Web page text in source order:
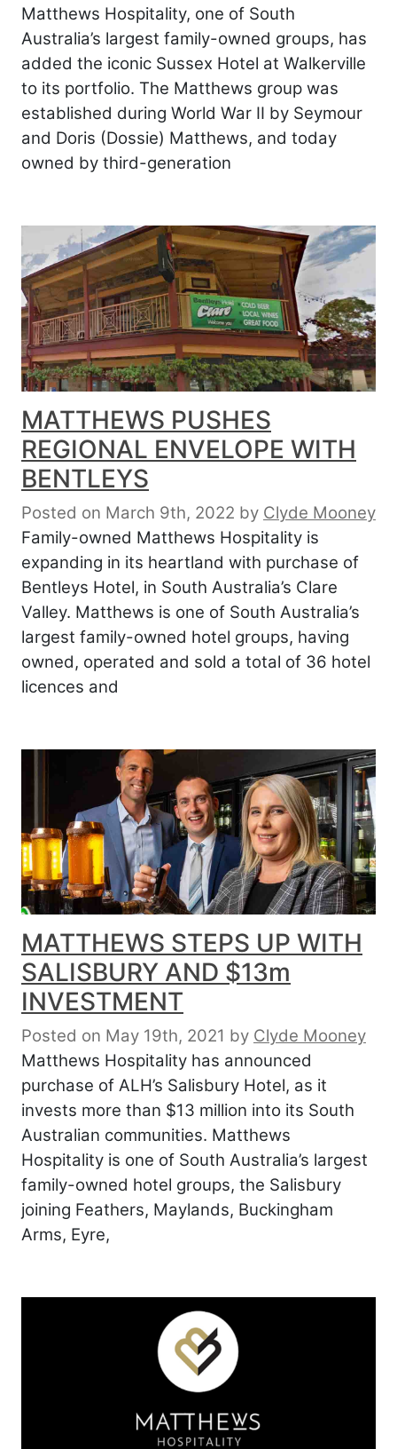
Matthews Hospitality, one of South
Australia’s largest family-owned groups, has
added the iconic Sussex Hotel at Walkerville
to its portfolio. The Matthews group was
established during World War II by Seymour
and Doris (Dossie) Matthews, and today
owned by third-generation
MATTHEWS PUSHES
REGIONAL ENVELOPE WITH
BENTLEYS
Posted on March 9th, 2022 by Clyde Mooney
Family-owned Matthews Hospitality is
expanding in its heartland with purchase of
Bentleys Hotel, in South Australia’s Clare
Valley. Matthews is one of South Australia’s
largest family-owned hotel groups, having
owned, operated and sold a total of 36 hotel
licences and
MATTHEWS STEPS UP WITH
SALISBURY AND $13m
INVESTMENT
Posted on May 19th, 2021 by Clyde Mooney
Matthews Hospitality has announced
purchase of ALH’s Salisbury Hotel, as it
invests more than $13 million into its South
Australian communities. Matthews
Hospitality is one of South Australia’s largest
family-owned hotel groups, the Salisbury
joining Feathers, Maylands, Buckingham
Arms, Eyre,